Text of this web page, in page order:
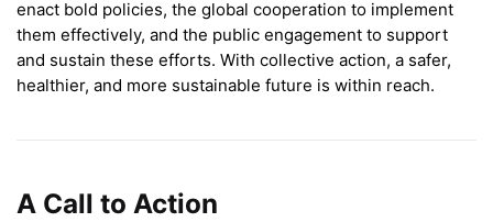
enact bold policies, the global cooperation to implement
them effectively, and the public engagement to support
and sustain these efforts. With collective action, a safer,
healthier, and more sustainable future is within reach.
A Call to Action